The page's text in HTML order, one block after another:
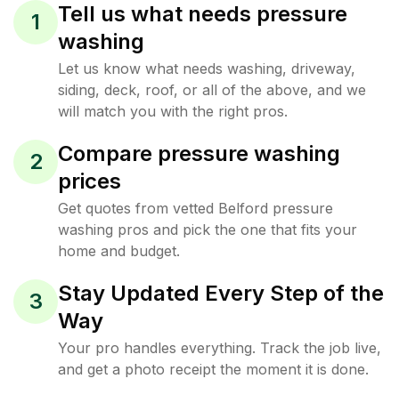
1
Tell us what needs pressure
washing
Let us know what needs washing, driveway,
siding, deck, roof, or all of the above, and we
will match you with the right pros.
2
Compare pressure washing
prices
Get quotes from vetted Belford pressure
washing pros and pick the one that fits your
home and budget.
3
Stay Updated Every Step of the
Way
Your pro handles everything. Track the job live,
and get a photo receipt the moment it is done.